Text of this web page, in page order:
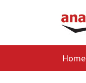
Home